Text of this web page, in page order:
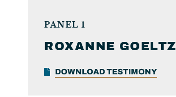
PANEL 1
ROXANNE GOELTZ
DOWNLOAD TESTIMONY